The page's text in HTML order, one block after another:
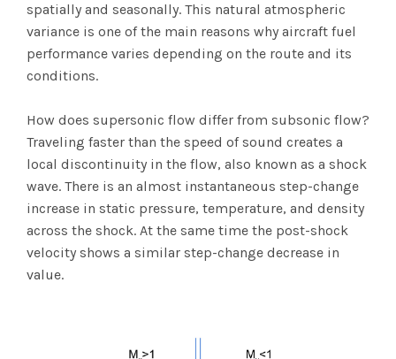
spatially and seasonally. This natural atmospheric
variance is one of the main reasons why aircraft fuel
performance varies depending on the route and its
conditions.
How does supersonic flow differ from subsonic flow?
Traveling faster than the speed of sound creates a
local discontinuity in the flow, also known as a shock
wave. There is an almost instantaneous step-change
increase in static pressure, temperature, and density
across the shock. At the same time the post-shock
velocity shows a similar step-change decrease in
value.